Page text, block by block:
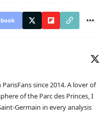
since 2014. A lover of
of the Parc des Princes, I
Germain in every analysis